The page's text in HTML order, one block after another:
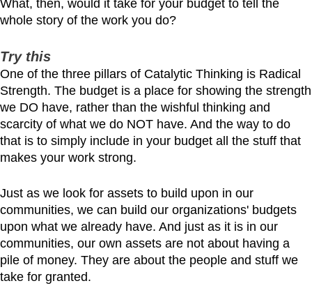
What, then, would it take for your budget to tell the
whole story of the work you do?
Try this
One of the three pillars of Catalytic Thinking is Radical
Strength. The budget is a place for showing the strength
we DO have, rather than the wishful thinking and
scarcity of what we do NOT have. And the way to do
that is to simply include in your budget all the stuff that
makes your work strong.
Just as we look for assets to build upon in our
communities, we can build our organizations' budgets
upon what we already have. And just as it is in our
communities, our own assets are not about having a
pile of money. They are about the people and stuff we
take for granted.